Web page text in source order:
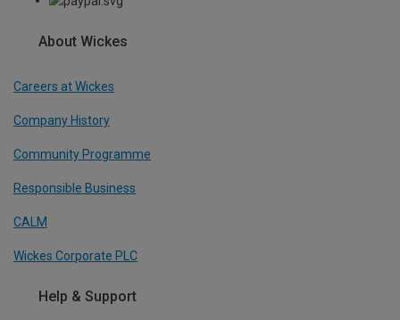
About Wickes
Careers at Wickes
Company History
Community Programme
Responsible Business
CALM
Wickes Corporate PLC
Help & Support